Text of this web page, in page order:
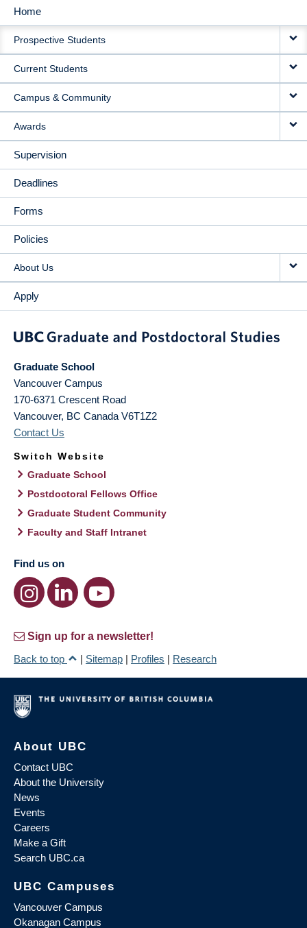
MAIN
NAVIGATION
Home
Prospective Students
Current Students
Campus & Community
Awards
Supervision
Deadlines
Forms
Policies
About Us
Apply
Graduate School
Vancouver Campus
170-6371 Crescent Road
Vancouver, BC Canada V6T1Z2
Contact Us
Switch Website
Graduate School
Postdoctoral Fellows Office
Graduate Student Community
Faculty and Staff Intranet
Find us on
Sign up for a newsletter!
Back to top
| Sitemap | Profiles | Research
About UBC
Contact UBC
About the University
News
Events
Careers
Make a Gift
Search UBC.ca
UBC Campuses
Vancouver Campus
Okanagan Campus